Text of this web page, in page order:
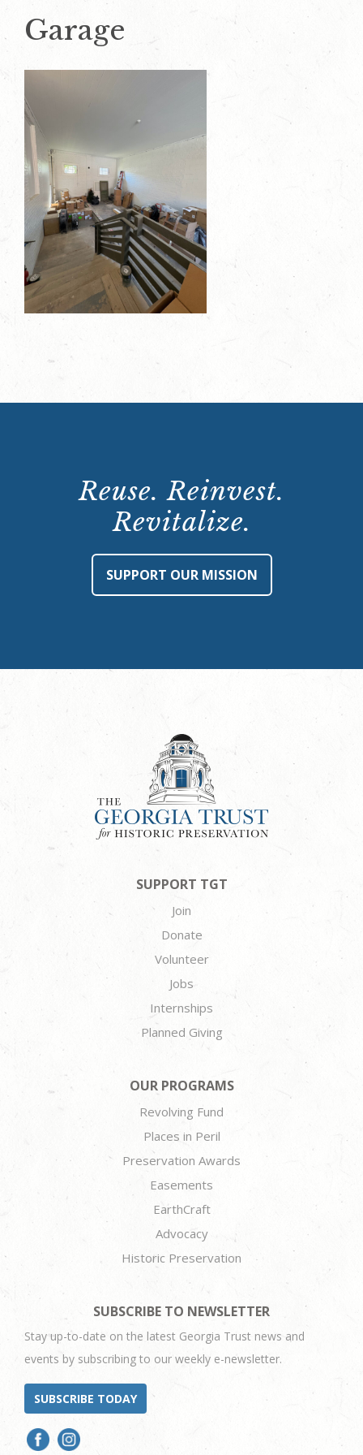
Garage
Reuse. Reinvest.
Revitalize.
SUPPORT OUR MISSION
SUPPORT TGT
Join
Donate
Volunteer
Jobs
Internships
Planned Giving
OUR PROGRAMS
Revolving Fund
Places in Peril
Preservation Awards
Easements
EarthCraft
Advocacy
Historic Preservation
SUBSCRIBE TO NEWSLETTER
Stay up-to-date on the latest Georgia Trust news and
events by subscribing to our weekly e-newsletter.
SUBSCRIBE TODAY